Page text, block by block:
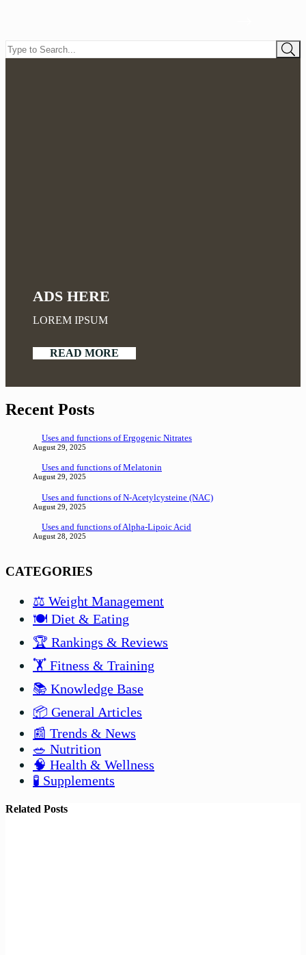
ADS HERE
LOREM IPSUM
READ MORE
Recent Posts
Uses and functions of Ergogenic Nitrates
August 29, 2025
Uses and functions of Melatonin
August 29, 2025
Uses and functions of N-Acetylcysteine (NAC)
August 29, 2025
Uses and functions of Alpha-Lipoic Acid
August 28, 2025
CATEGORIES
⚖️ Weight Management
🍽️ Diet & Eating
🏆 Rankings & Reviews
🏋️ Fitness & Training
📚 Knowledge Base
📦 General Articles
📰 Trends & News
🥗 Nutrition
🧠 Health & Wellness
🧪 Supplements
Related Posts